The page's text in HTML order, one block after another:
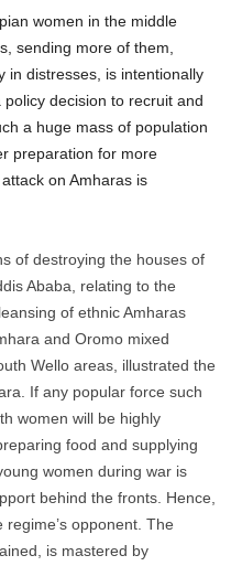
women in the middle
sending more of them,
in distresses, is intentionally
decision to recruit and
a huge mass of population
preparation for more
on Amharas is
of destroying the houses of
Ababa, relating to the
of ethnic Amharas
and Oromo mixed
Wello areas, illustrated the
If any popular force such
women will be highly
food and supplying
women during war is
behind the fronts. Hence,
opponent. The
is mastered by